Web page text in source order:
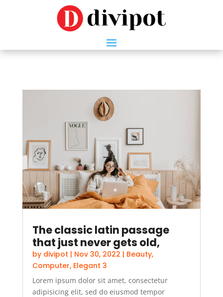
The classic latin passage
that just never gets old,
by divipot | Nov 30, 2022 | Beauty,
Computer, Elegant 3
Lorem ipsum dolor sit amet, consectetur
adipisicing elit, sed do eiusmod tempor